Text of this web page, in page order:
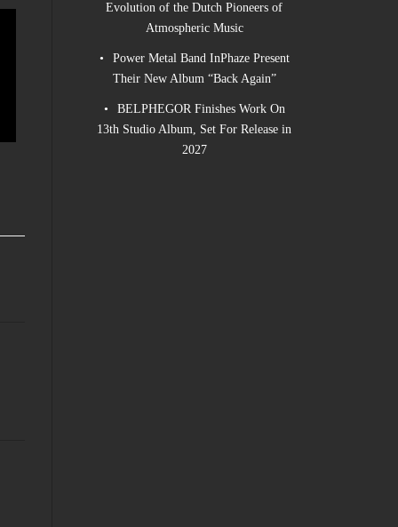
Evolution of the Dutch Pioneers of
Atmospheric Music
Power Metal Band InPhaze Present
Their New Album “Back Again”
BELPHEGOR Finishes Work On
13th Studio Album, Set For Release in
2027